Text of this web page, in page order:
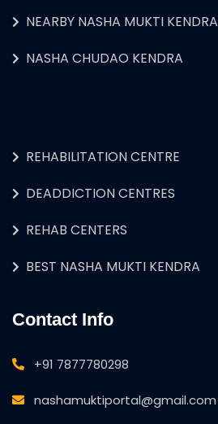
NEARBY NASHA MUKTI KENDRA
NASHA CHUDAO KENDRA
REHABILITATION CENTRE
DEADDICTION CENTRES
REHAB CENTERS
BEST NASHA MUKTI KENDRA
Contact Info
+91 7877780298
nashamuktiportal@gmail.com